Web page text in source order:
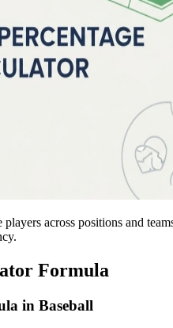
across positions and
Formula
in Baseball